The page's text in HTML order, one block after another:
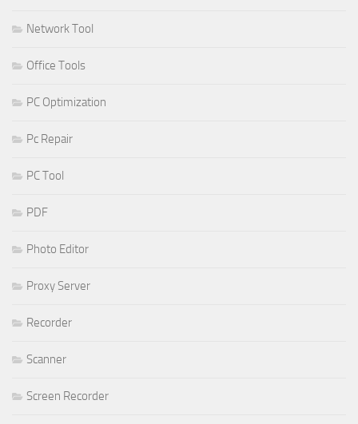
Network Tool
Office Tools
PC Optimization
Pc Repair
PC Tool
PDF
Photo Editor
Proxy Server
Recorder
Scanner
Screen Recorder